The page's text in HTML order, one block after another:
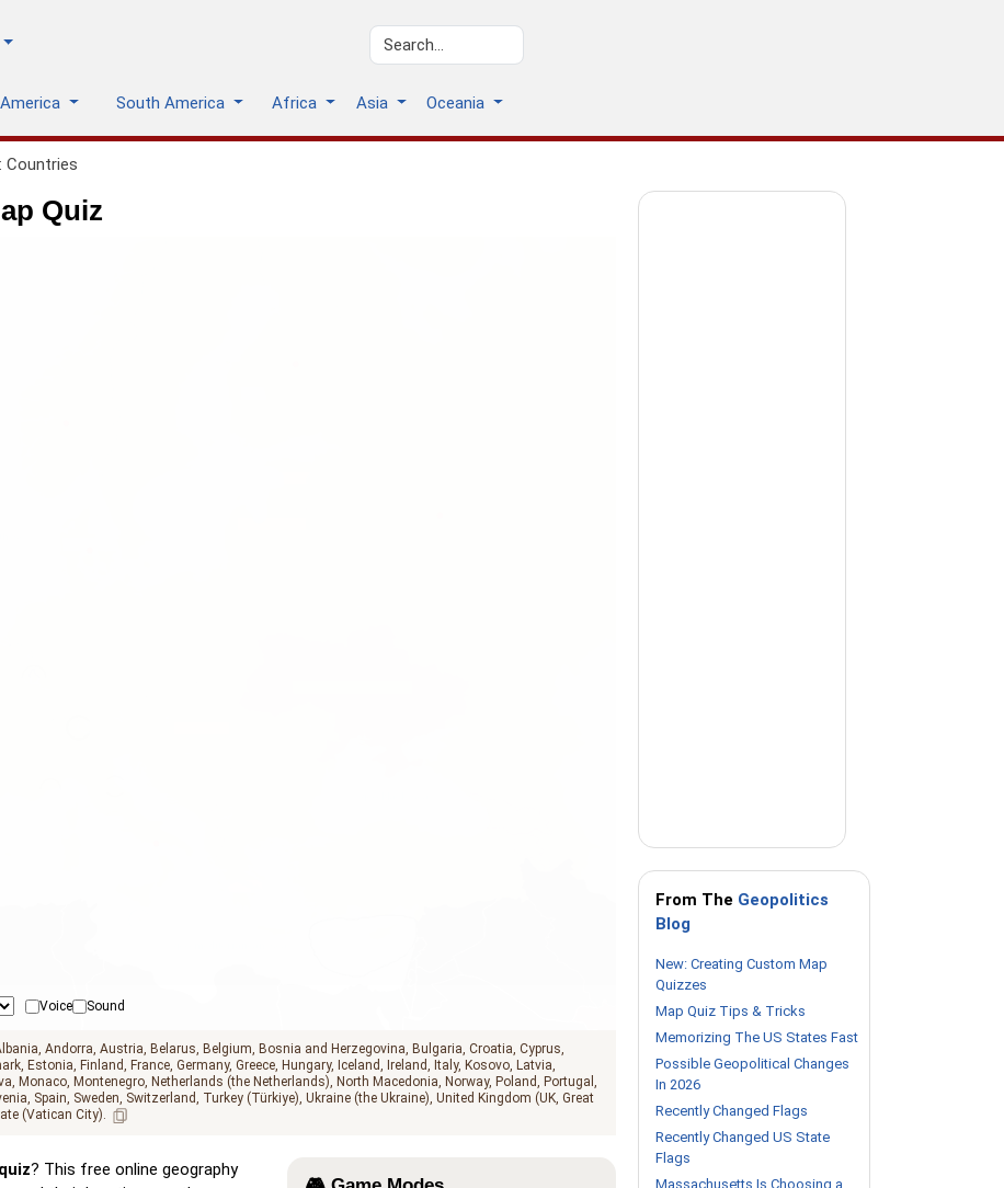
South America Africa Asia Oceania
Countries
Quiz
Voice Sound
Andorra Austria Belarus Belgium Bosnia and Herzegovina Bulgaria Croatia Cyprus
Estonia Finland France Germany Greece Hungary Iceland Ireland Italy Kosovo Latvia
Monaco Montenegro Netherlands (the Netherlands) North Macedonia Norway Poland Portugal
Spain Sweden Switzerland Turkey (Türkiye) Ukraine (the Ukraine) United Kingdom (UK, Great
(Vatican City)
? This free online geography
From The Geopolitics
Blog
New: Creating Custom Map
Quizzes
Map Quiz Tips & Tricks
Memorizing The US States Fast
Possible Geopolitical Changes
In 2026
Recently Changed Flags
Recently Changed US State
Flags
Massachusetts Is Choosing a